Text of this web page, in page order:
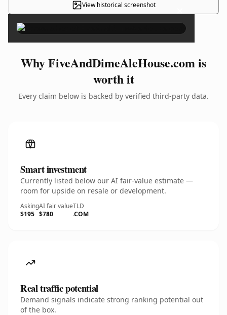
View historical screenshot ×
Why FiveAndDimeAleHouse.com is
worth it
Every claim below is backed by verified third-party data.
Smart investment
Currently listed below our AI fair-value estimate —
room for upside on resale or development.
Asking
$195
AI fair value
$780
TLD
.COM
Real traffic potential
Demand signals indicate strong ranking potential out
of the box.